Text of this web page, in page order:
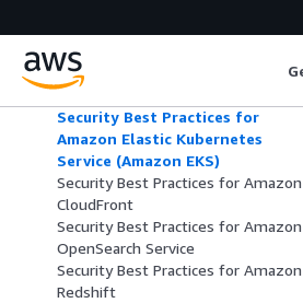
ECS)
Security Best Practices for Amazon
Elastic File System (Amazon EFS)
Security Best Practices for
Amazon Elastic Kubernetes
Service (Amazon EKS)
Security Best Practices for Amazon
CloudFront
Security Best Practices for Amazon
OpenSearch Service
Security Best Practices for Amazon
Redshift